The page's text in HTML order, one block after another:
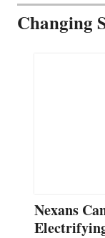
Changing
Nexans